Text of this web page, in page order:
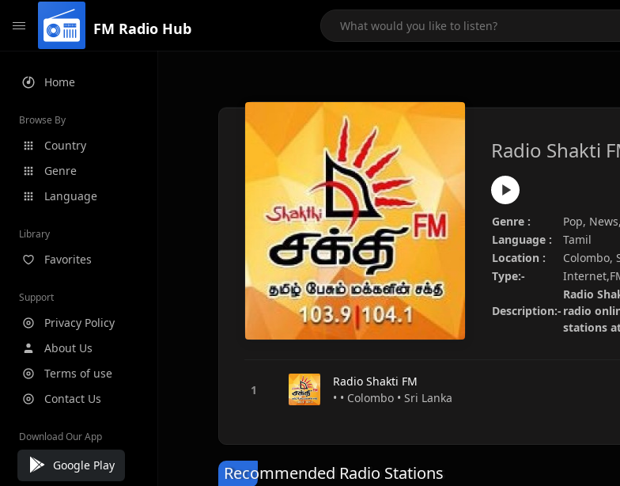
FM Radio Hub
Home
Browse By
Country
Genre
Language
Library
Favorites
Support
Privacy Policy
About Us
Terms of use
Contact Us
Download Our App
Google Play
Radio Shakti
Genre :
Pop,
Language :
Tamil
Location :
Colombo,
Type:-
Description:-
Radio
radio
stations
Radio Shakti FM
• • Colombo • Sri Lanka
Recommended Radio Stations